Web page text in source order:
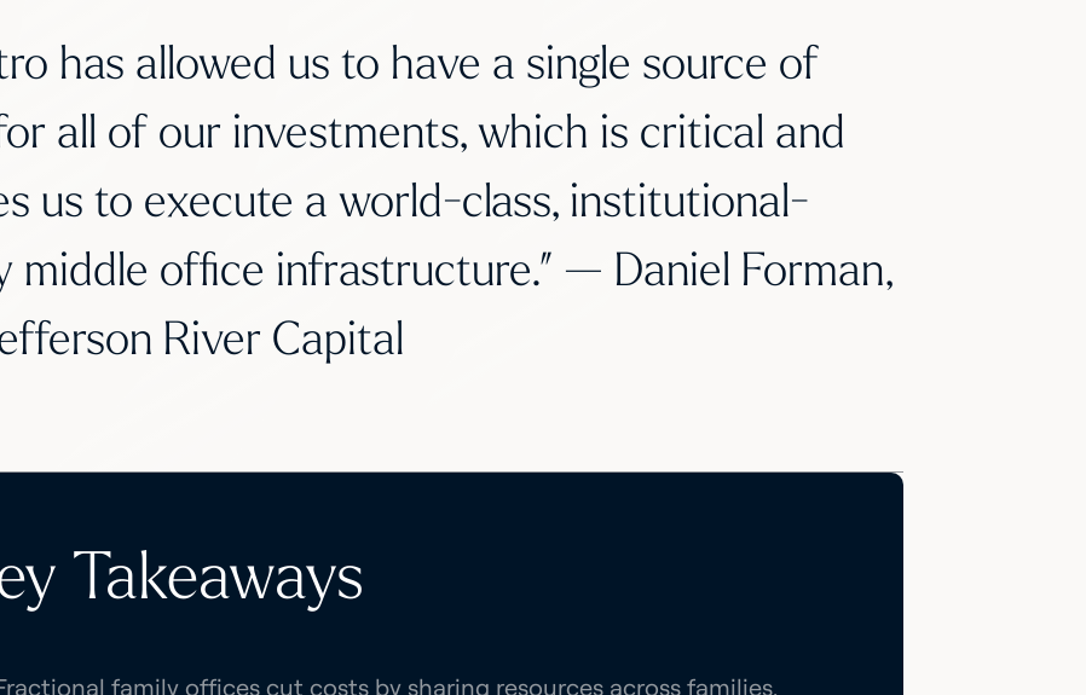
has allowed us to have a single source of
all of our investments, which is critical and
us to execute a world-class, institutional-
middle office infrastructure.” — Daniel Forman,
River Capital
Takeaways
family offices cut costs by sharing resources across families.